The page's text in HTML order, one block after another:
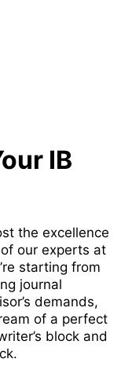
IB
the excellence
our experts at
starting from
journal
demands,
of a perfect
block and